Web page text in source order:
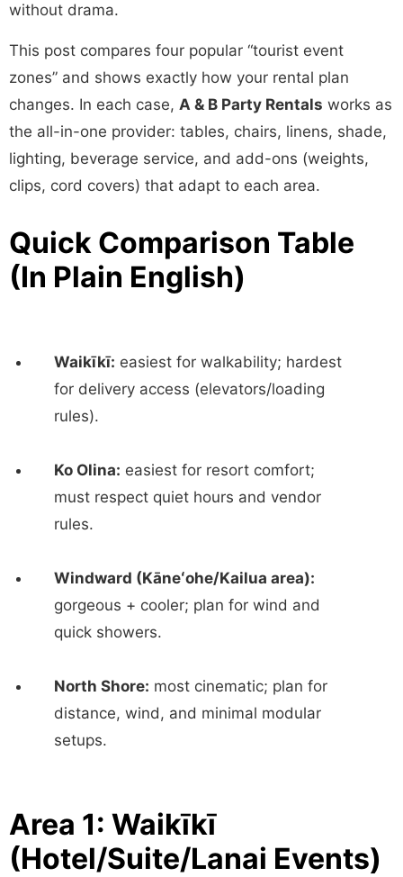
without drama.
This post compares four popular “tourist event
zones” and shows exactly how your rental plan
changes. In each case, A & B Party Rentals works as
the all-in-one provider: tables, chairs, linens, shade,
lighting, beverage service, and add-ons (weights,
clips, cord covers) that adapt to each area.
Quick Comparison Table
(In Plain English)
Waikīkī: easiest for walkability; hardest
for delivery access (elevators/loading
rules).
Ko Olina: easiest for resort comfort;
must respect quiet hours and vendor
rules.
Windward (Kāneʻohe/Kailua area):
gorgeous + cooler; plan for wind and
quick showers.
North Shore: most cinematic; plan for
distance, wind, and minimal modular
setups.
Area 1: Waikīkī
(Hotel/Suite/Lanai Events)